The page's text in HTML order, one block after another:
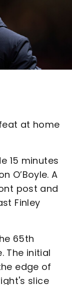
at home
15 minutes
O’Boyle. A
post and
Finley
65th
The initial
edge of
slice